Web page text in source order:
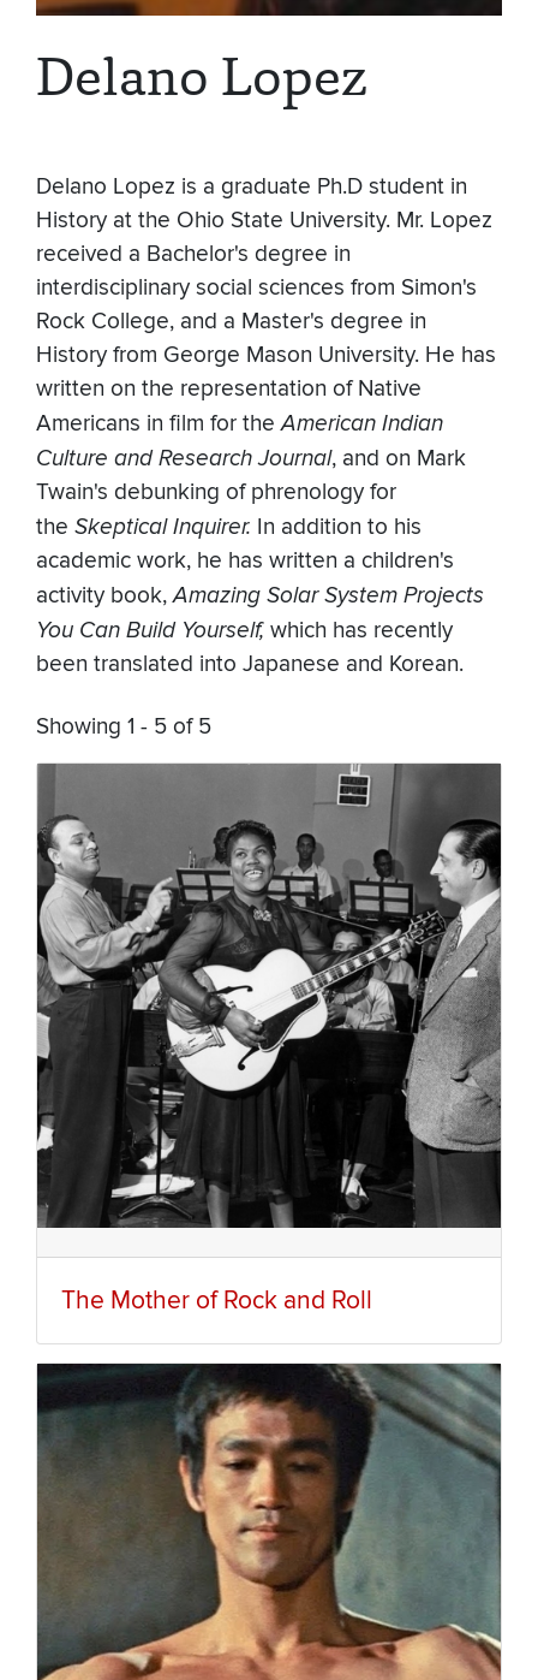
Delano Lopez
Delano Lopez is a graduate Ph.D student in
History at the Ohio State University. Mr. Lopez
received a Bachelor's degree in
interdisciplinary social sciences from Simon's
Rock College, and a Master's degree in
History from George Mason University. He has
written on the representation of Native
Americans in film for theAmerican Indian
Culture and Research Journal, and on Mark
Twain's debunking of phrenology for
the Skeptical Inquirer. In addition to his
academic work, he has written a children's
activity book,Amazing Solar System Projects
You Can Build Yourself, which has recently
been translated into Japanese and Korean.
Showing 1 - 5 of 5
The Mother of Rock and Roll